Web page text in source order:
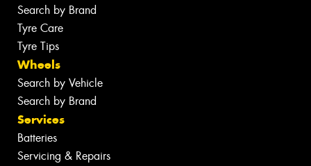
Search by Brand
Tyre Care
Tyre Tips
Wheels
Search by Vehicle
Search by Brand
Services
Batteries
Servicing & Repairs